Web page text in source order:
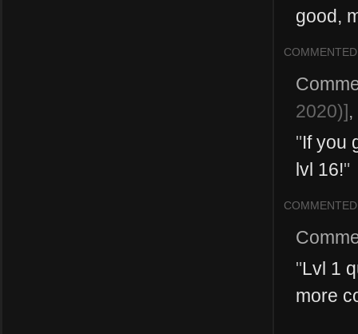
good,
COMMENTED
2020)],
"If you
lvl 16!"
COMMENTED
"Lvl 1
more